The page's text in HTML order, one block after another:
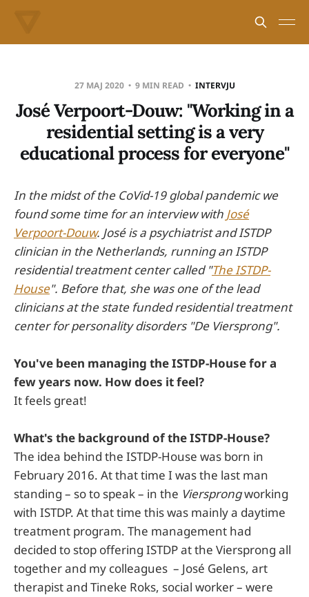
27 MAJ 2020 9 MIN READ INTERVJU
José Verpoort-Douw: "Working in a
residential setting is a very
educational process for everyone"
In the midst of the CoVid-19 global pandemic we
found some time for an interview with José
Verpoort-Douw. José is a psychiatrist and ISTDP
clinician in the Netherlands, running an ISTDP
residential treatment center called "The ISTDP-
House". Before that, she was one of the lead
clinicians at the state funded residential treatment
center for personality disorders "De Viersprong".
You've been managing the ISTDP-House for a
few years now. How does it feel?
It feels great!
What's the background of the ISTDP-House?
The idea behind the ISTDP-House was born in
February 2016. At that time I was the last man
standing – so to speak – in the Viersprongworking
with ISTDP. At that time this was mainly a daytime
treatment program. The management had
decided to stop offering ISTDP at the Viersprong all
together and my colleagues – José Gelens, art
therapist and Tineke Roks, social worker – were